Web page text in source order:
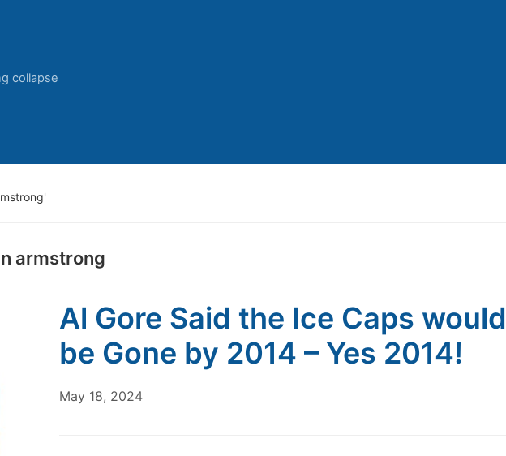
collapse
armstrong
Al Gore Said the Ice Caps would
be Gone by 2014 – Yes 2014!
May 18, 2024